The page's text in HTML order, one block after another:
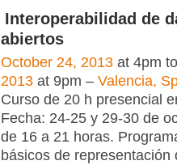
Interoperabilidad de
abiertos
October 24, 2013 at 4pm
2013 at 9pm – Valencia,
Curso de 20 h presencial
Fecha: 24-25 y 29-30 de
de 16 a 21 horas.
básicos de representación